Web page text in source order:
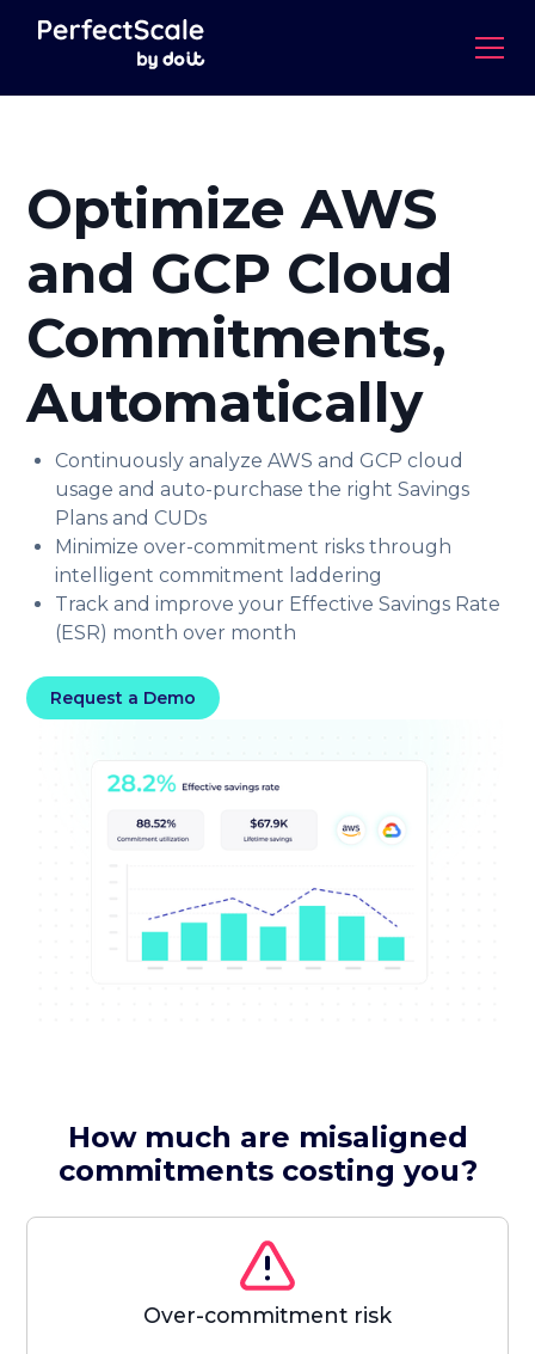
Optimize AWS
and GCP Cloud
Commitments,
Automatically
Continuously analyze AWS and GCP cloud
usage and auto-purchase the right Savings
Plans and CUDs
Minimize over-commitment risks through
intelligent commitment laddering
Track and improve your Effective Savings Rate
(ESR) month over month
Request a Demo
How much are misaligned
commitments costing you?
Over-commitment risk